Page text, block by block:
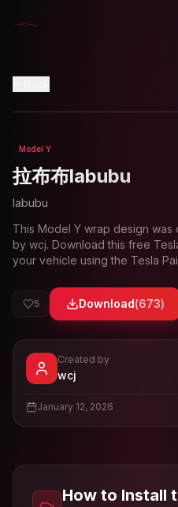
Loading preview...
Model Y
拉布布labubu
labubu
This Model Y wrap design was
by wcj. Download this free
your vehicle using the Tesla
5 Download(673)
Viewwcj
Created by
wcj
January 12, 2026
How to Install